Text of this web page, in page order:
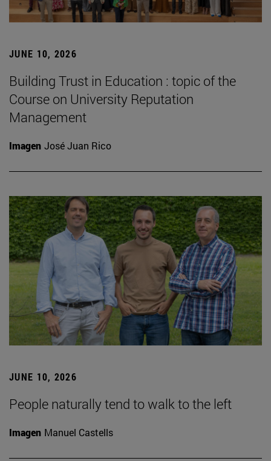
JUNE 10, 2026
Building Trust in Education : topic of the
Course on University Reputation
Management
Imagen José Juan Rico
JUNE 10, 2026
People naturally tend to walk to the left
Imagen Manuel Castells